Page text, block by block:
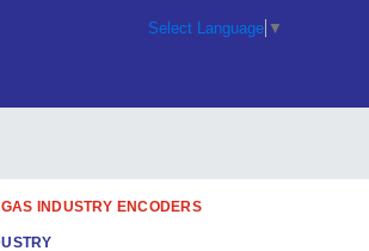
Select Language ▼
INDUSTRY ENCODERS